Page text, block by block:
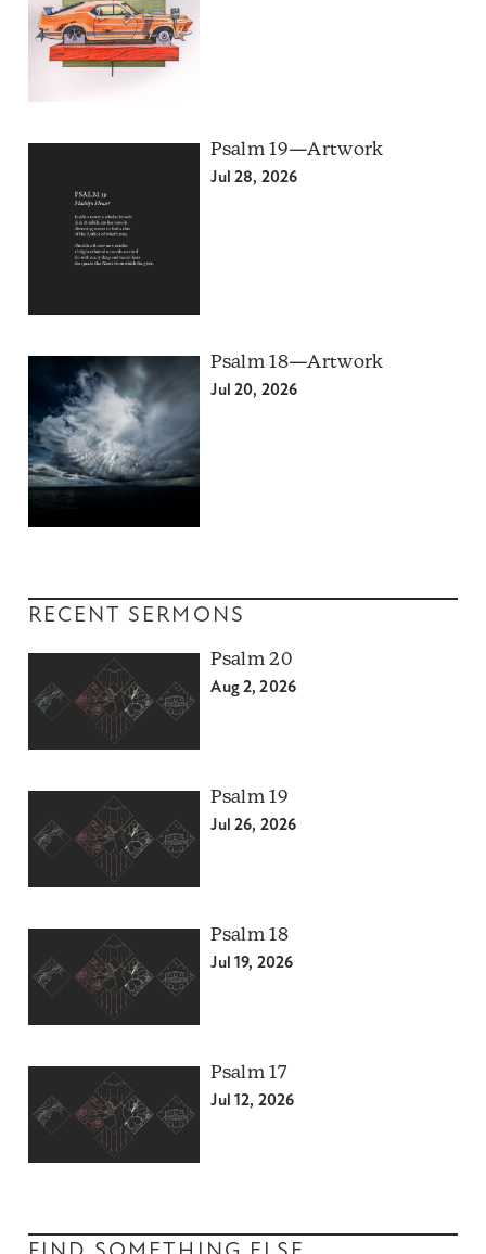
Psalm 19—Artwork
Jul 28, 2026
Psalm 18—Artwork
Jul 20, 2026
RECENT SERMONS
Psalm 20
Aug 2, 2026
Psalm 19
Jul 26, 2026
Psalm 18
Jul 19, 2026
Psalm 17
Jul 12, 2026